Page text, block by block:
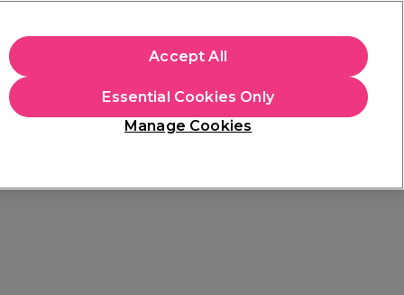
Students
Manage Cookies
Essential Cookies Only
Accept All